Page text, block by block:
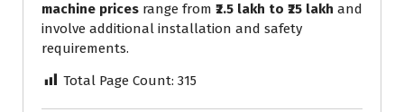
machine prices range from ₹2.5 lakh to ₹25 lakh and
involve additional installation and safety
requirements.
Total Page Count: 315